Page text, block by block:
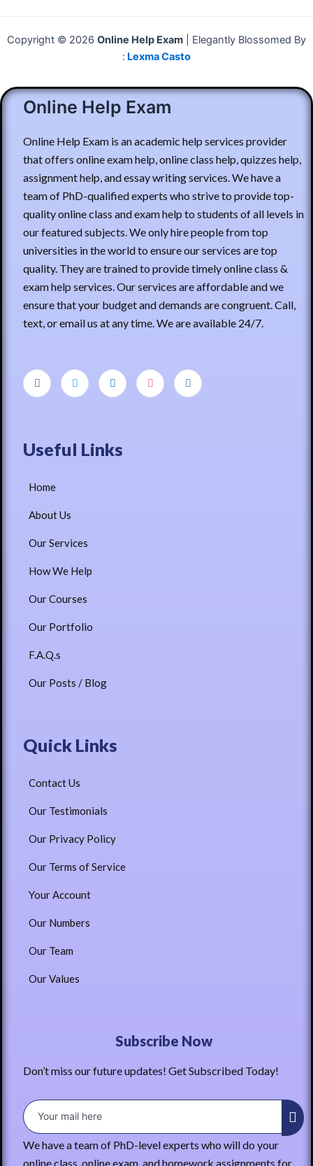
Copyright © 2026 Online Help Exam | Elegantly Blossomed By
: Lexma Casto
Online Help Exam
Online Help Exam is an academic help services provider
that offers online exam help, online class help, quizzes help,
assignment help, and essay writing services. We have a
team of PhD-qualified experts who strive to provide top-
quality online class and exam help to students of all levels in
our featured subjects. We only hire people from top
universities in the world to ensure our services are top
quality. They are trained to provide timely online class &
exam help services. Our services are affordable and we
ensure that your budget and demands are congruent. Call,
text, or email us at any time. We are available 24/7.
Useful Links
Home
About Us
Our Services
How We Help
Our Courses
Our Portfolio
F.A.Q.s
Our Posts / Blog
Quick Links
Contact Us
Our Testimonials
Our Privacy Policy
Our Terms of Service
Your Account
Our Numbers
Our Team
Our Values
Subscribe Now
Don’t miss our future updates! Get Subscribed Today!
We have a team of PhD-level experts who will do your
online class, online exam, and homework assignments for